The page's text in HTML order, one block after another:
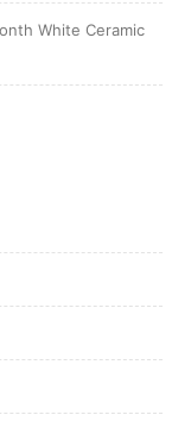
White Ceramic